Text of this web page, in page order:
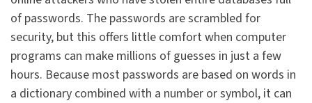
of passwords. The passwords are scrambled for
security, but this offers little comfort when computer
programs can make millions of guesses in just a few
hours. Because most passwords are based on words in
a dictionary combined with a number or symbol, it can